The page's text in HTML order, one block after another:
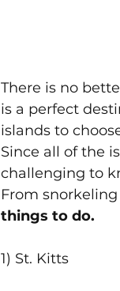
There is no
is a perfect
islands to
Since all of the
challenging to
From
things to do.
1) St. Kitts